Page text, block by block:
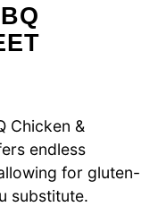
Chicken &
endless
for gluten-
substitute.